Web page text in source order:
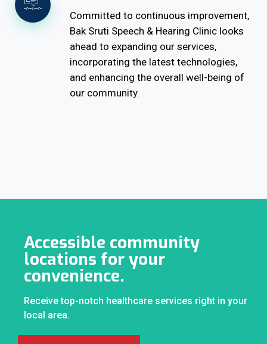
Committed to continuous improvement,
Bak Sruti Speech & Hearing Clinic looks
ahead to expanding our services,
incorporating the latest technologies,
and enhancing the overall well-being of
our community.
Accessible community
locations for your
convenience.
Receive top-notch healthcare services right in your
local area.